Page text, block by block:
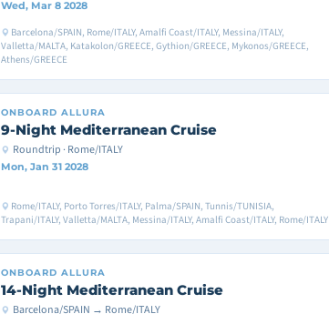
Wed, Mar 8 2028
Barcelona/SPAIN, Rome/ITALY, Amalfi Coast/ITALY, Messina/ITALY,
Valletta/MALTA, Katakolon/GREECE, Gythion/GREECE, Mykonos/GREECE,
Athens/GREECE
ONBOARD ALLURA
9-Night Mediterranean Cruise
Roundtrip · Rome/ITALY
Mon, Jan 31 2028
Rome/ITALY, Porto Torres/ITALY, Palma/SPAIN, Tunnis/TUNISIA,
Trapani/ITALY, Valletta/MALTA, Messina/ITALY, Amalfi Coast/ITALY, Rome/ITALY
ONBOARD ALLURA
14-Night Mediterranean Cruise
Barcelona/SPAIN → Rome/ITALY